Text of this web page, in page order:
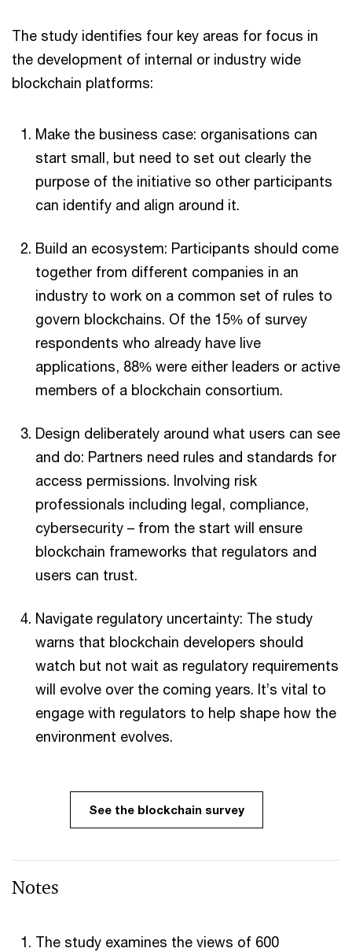
The study identifies four key areas for focus in
the development of internal or industry wide
blockchain platforms:
Make the business case: organisations can
start small, but need to set out clearly the
purpose of the initiative so other participants
can identify and align around it.
Build an ecosystem: Participants should come
together from different companies in an
industry to work on a common set of rules to
govern blockchains. Of the 15% of survey
respondents who already have live
applications, 88% were either leaders or active
members of a blockchain consortium.
Design deliberately around what users can see
and do: Partners need rules and standards for
access permissions. Involving risk
professionals including legal, compliance,
cybersecurity – from the start will ensure
blockchain frameworks that regulators and
users can trust.
Navigate regulatory uncertainty: The study
warns that blockchain developers should
watch but not wait as regulatory requirements
will evolve over the coming years. It’s vital to
engage with regulators to help shape how the
environment evolves.
See the blockchain survey
Notes
The study examines the views of 600